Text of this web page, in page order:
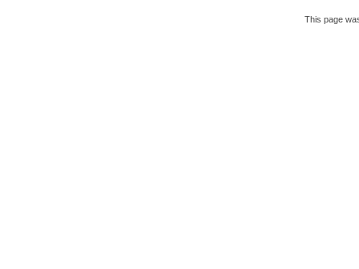
This page